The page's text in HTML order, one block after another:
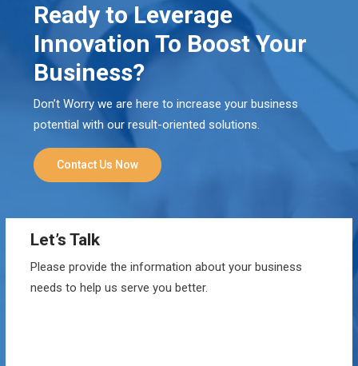
Ready to Leverage
Innovation To Boost Your
Business?
Don’t Worry we are here to increase your business
potential with our result-oriented solutions.
Contact Us Now
Let’s Talk
Please provide the information about your business
needs to help us serve you better.